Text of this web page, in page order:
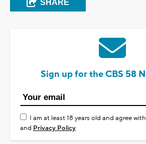
SHARE
Sign up for the CBS 58
I am at least 18 years old and agree
and Privacy Policy